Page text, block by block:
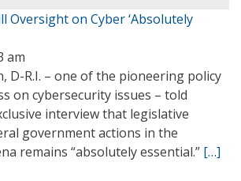
Oversight on Cyber ‘Absolutely
am
D-R.I. – one of the pioneering policy
on cybersecurity issues – told
interview that legislative
government actions in the
remains “absolutely essential.” […]